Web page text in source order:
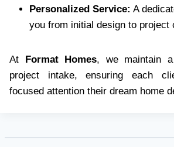
Personalized Service: A
you from initial design to project
At Format Homes, we maintain
project intake, ensuring each
focused attention their dream home